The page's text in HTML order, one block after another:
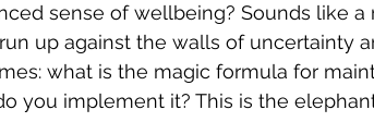
sense of wellbeing? Sounds like a
up against the walls of uncertainty
what is the magic formula for
you implement it? This is the